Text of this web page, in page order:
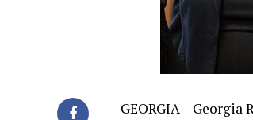
GEORGIA –